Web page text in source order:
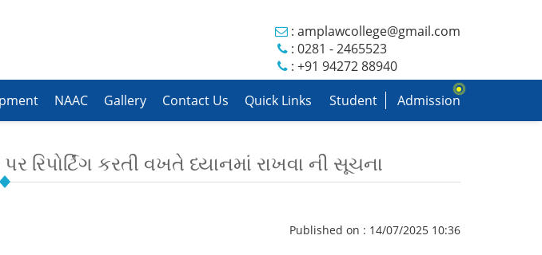
: amplawcollege@gmail.com
: 0281 - 2465523
: +91 94272 88940
NAAC Gallery Contact Us Quick Links Student Admission
કરતી વખતે ધ્યાનમાં રાખવા ની સૂચના
Published on : 14/07/2025 10:36